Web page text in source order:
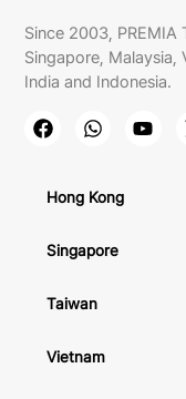
Since 2003, PREMIA
Singapore, Malaysia,
India and Indonesia.
Hong Kong
Singapore
Taiwan
Vietnam